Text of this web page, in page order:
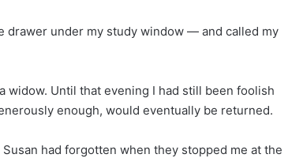
drawer under my study window — and called my
widow. Until that evening I had still been foolish
enough, would eventually be returned.
had forgotten when they stopped me at the